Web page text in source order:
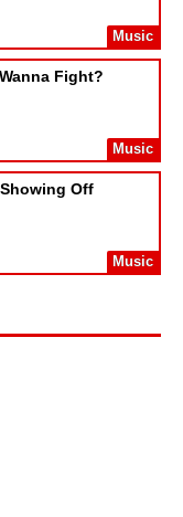
Music
Fight?
Music
Off
Music